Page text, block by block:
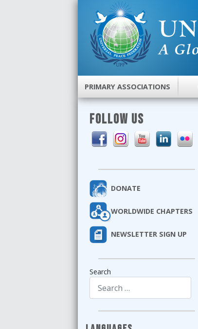
PRIMARY ASSOCIATIONS
FOLLOW US
DONATE
WORLDWIDE CHAPTERS
NEWSLETTER SIGN UP
Search